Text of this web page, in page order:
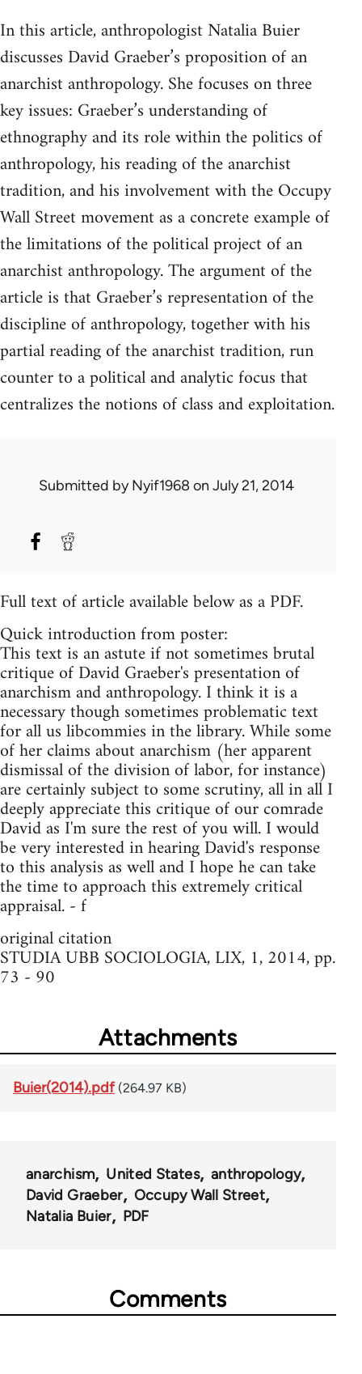
In this article, anthropologist Natalia Buier
discusses David Graeber’s proposition of an
anarchist anthropology. She focuses on three
key issues: Graeber’s understanding of
ethnography and its role within the politics of
anthropology, his reading of the anarchist
tradition, and his involvement with the Occupy
Wall Street movement as a concrete example of
the limitations of the political project of an
anarchist anthropology. The argument of the
article is that Graeber’s representation of the
discipline of anthropology, together with his
partial reading of the anarchist tradition, run
counter to a political and analytic focus that
centralizes the notions of class and exploitation.
Submitted byNyif1968 on July 21, 2014
Full text of article available below as a PDF.
Quick introduction from poster:
This text is an astute if not sometimes brutal
critique of David Graeber's presentation of
anarchism and anthropology. I think it is a
necessary though sometimes problematic text
for all us libcommies in the library. While some
of her claims about anarchism (her apparent
dismissal of the division of labor, for instance)
are certainly subject to some scrutiny, all in all I
deeply appreciate this critique of our comrade
David as I'm sure the rest of you will. I would
be very interested in hearing David's response
to this analysis as well and I hope he can take
the time to approach this extremely critical
appraisal. - f
original citation
STUDIA UBB SOCIOLOGIA, LIX, 1, 2014, pp.
73 - 90
Attachments
Buier(2014).pdf (264.97 KB)
anarchism United States
anthropology
David Graeber
Occupy Wall Street
Natalia Buier
PDF
Comments